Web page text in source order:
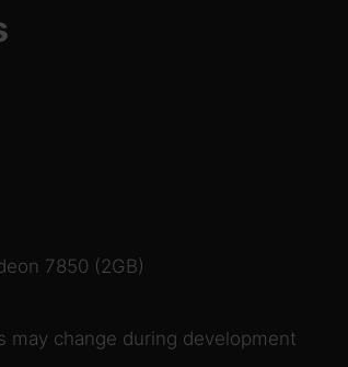
7850 (2GB)
may change during development